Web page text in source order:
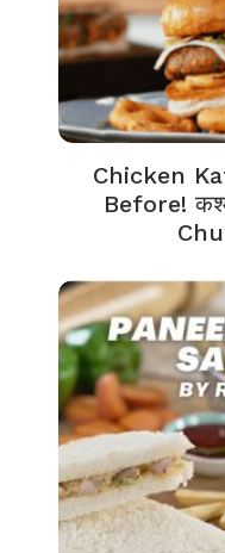
Chicken
Before!